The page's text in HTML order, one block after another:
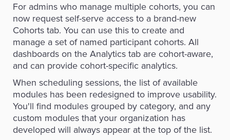
For admins who manage multiple cohorts, you can
now request self-serve access to a brand-new
Cohorts tab. You can use this to create and
manage a set of named participant cohorts. All
dashboards on the Analytics tab are cohort-aware,
and can provide cohort-specific analytics.
When scheduling sessions, the list of available
modules has been redesigned to improve usability.
You'll find modules grouped by category, and any
custom modules that your organization has
developed will always appear at the top of the list.